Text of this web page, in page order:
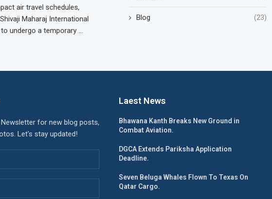
air travel schedules,
Maharaj International
undergo a temporary …
Blog (23)
for new blog posts,
Let's stay updated!
Laest News
Bhawana Kanth Breaks New Ground in
Combat Aviation.
DGCA Extends Pariksha Application
Deadline.
Seven Beluga Whales Flown To Texas On
Qatar Cargo.